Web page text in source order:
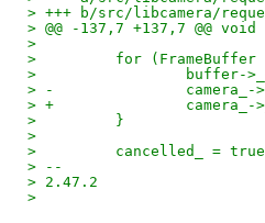
> +++ b/src/libcamera/
> @@ -137,7 +137,7 @@
>
>         for (FrameBuffer
>                 buffer-
> -               camera_-
> +               camera_-
>         }
>
>         cancelled_ =
> --
> 2.47.2
>